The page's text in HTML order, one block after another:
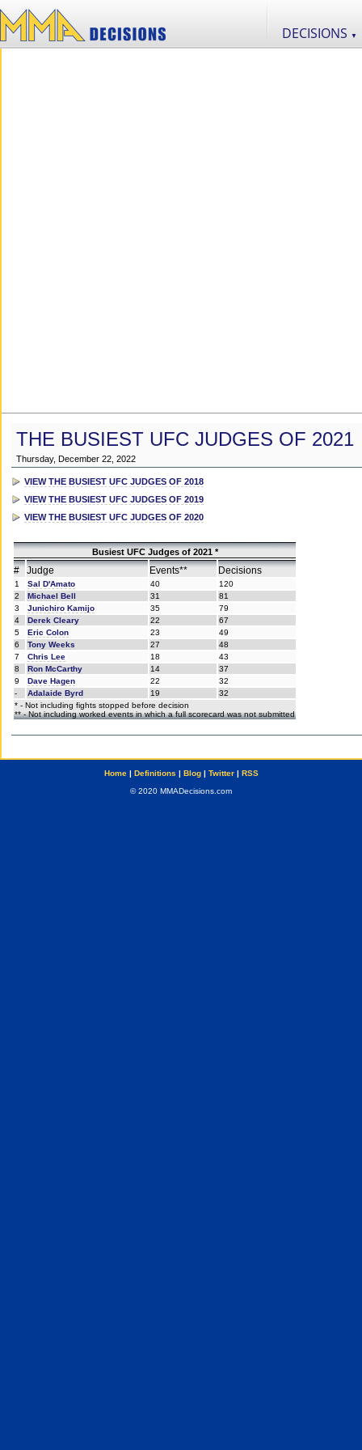
DECISIONS ▼
THE BUSIEST UFC JUDGES OF 2021
Thursday, December 22, 2022
VIEW THE BUSIEST UFC JUDGES OF 2018
VIEW THE BUSIEST UFC JUDGES OF 2019
VIEW THE BUSIEST UFC JUDGES OF 2020
Busiest UFC Judges of 2021 *
# Judge Events** Decisions
1 Sal D'Amato 40
120
2
Michael Bell 31
81
3
Junichiro Kamijo 35
79
4
Derek Cleary 22
67
5
Eric Colon 23
49
6
Tony Weeks 27
48
7
Chris Lee 18
43
8
Ron McCarthy 14
37
9
Dave Hagen 22
32
-
Adalaide Byrd 19
32
* - Not including fights stopped before decision
** - Not including worked events in which a full scorecard was not submitted
Home| Definitions | Blog| Twitter| RSS
© 2020 MMADecisions.com